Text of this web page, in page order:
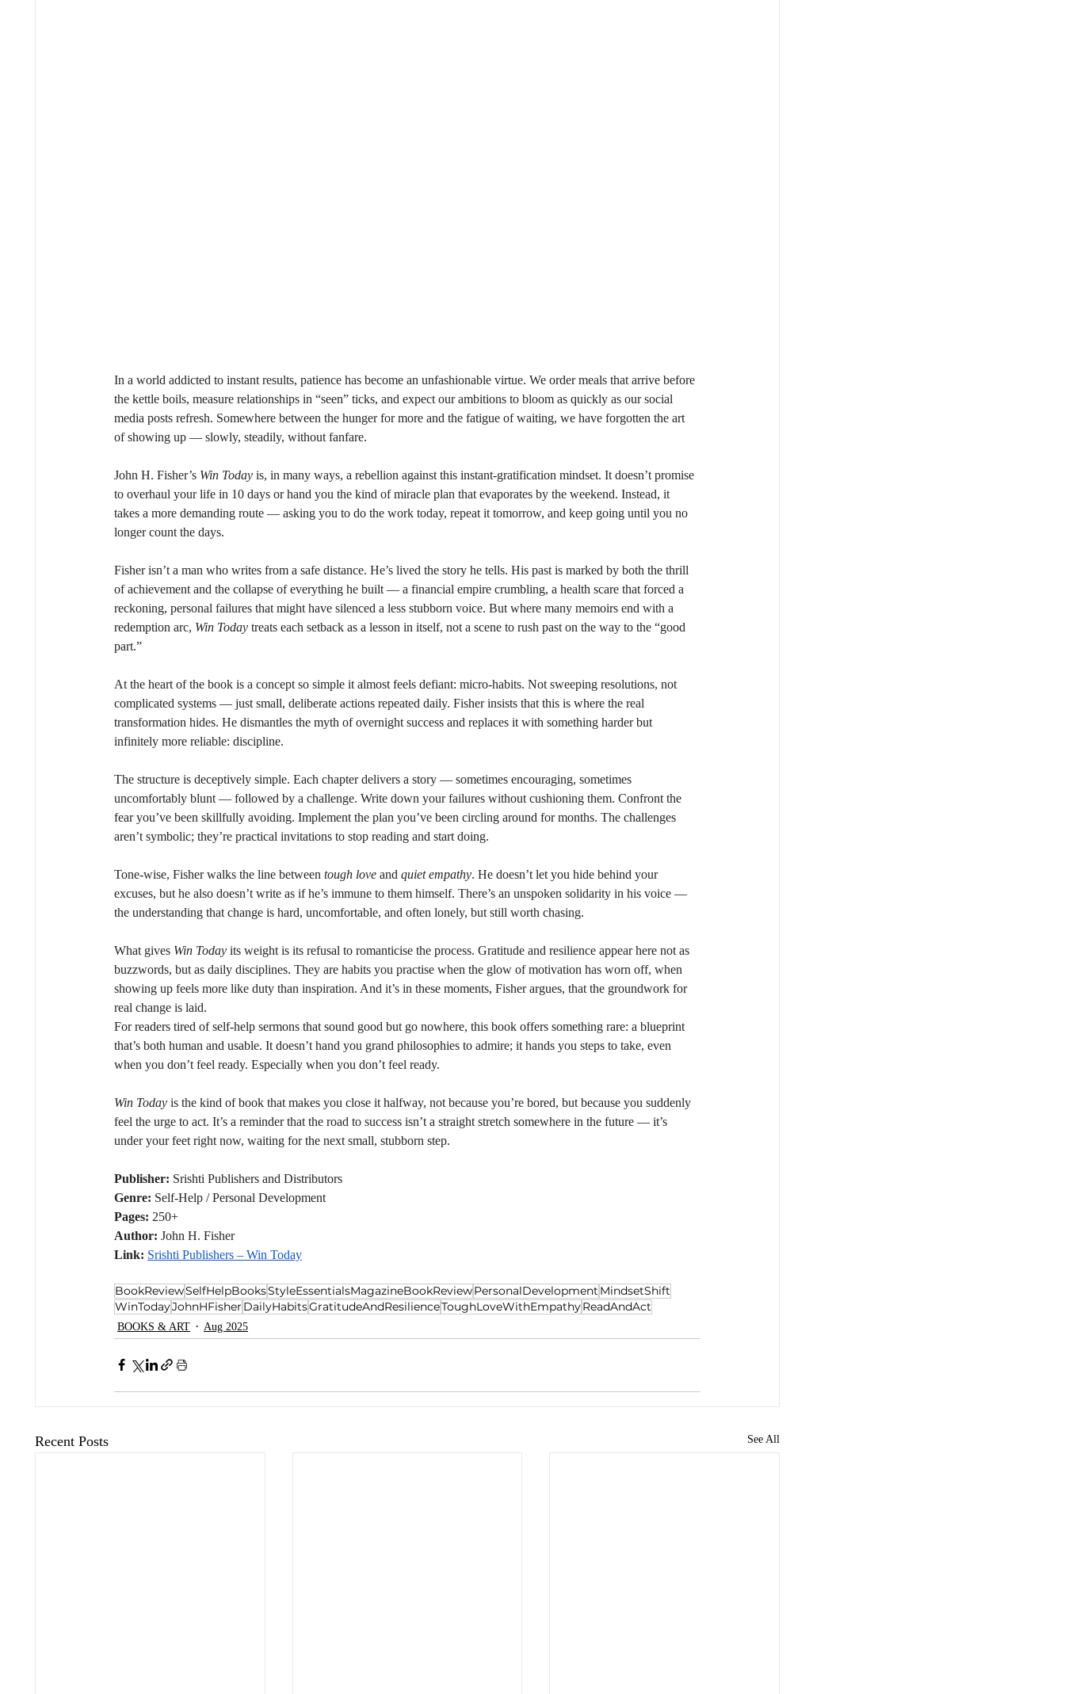
In a world addicted to instant results, patience has become an unfashionable virtue. We order meals that arrive before
the kettle boils, measure relationships in “seen” ticks, and expect our ambitions to bloom as quickly as our social
media posts refresh. Somewhere between the hunger for more and the fatigue of waiting, we have forgotten the art
of showing up — slowly, steadily, without fanfare.
John H. Fisher’s Win Today is, in many ways, a rebellion against this instant-gratification mindset. It doesn’t promise
to overhaul your life in 10 days or hand you the kind of miracle plan that evaporates by the weekend. Instead, it
takes a more demanding route — asking you to do the work today, repeat it tomorrow, and keep going until you no
longer count the days.
Fisher isn’t a man who writes from a safe distance. He’s lived the story he tells. His past is marked by both the thrill
of achievement and the collapse of everything he built — a financial empire crumbling, a health scare that forced a
reckoning, personal failures that might have silenced a less stubborn voice. But where many memoirs end with a
redemption arc, Win Today treats each setback as a lesson in itself, not a scene to rush past on the way to the “good
part.”
At the heart of the book is a concept so simple it almost feels defiant: micro-habits. Not sweeping resolutions, not
complicated systems — just small, deliberate actions repeated daily. Fisher insists that this is where the real
transformation hides. He dismantles the myth of overnight success and replaces it with something harder but
infinitely more reliable: discipline.
The structure is deceptively simple. Each chapter delivers a story — sometimes encouraging, sometimes
uncomfortably blunt — followed by a challenge. Write down your failures without cushioning them. Confront the
fear you’ve been skillfully avoiding. Implement the plan you’ve been circling around for months. The challenges
aren’t symbolic; they’re practical invitations to stop reading and start doing.
Tone-wise, Fisher walks the line between tough love and quiet empathy. He doesn’t let you hide behind your
excuses, but he also doesn’t write as if he’s immune to them himself. There’s an unspoken solidarity in his voice —
the understanding that change is hard, uncomfortable, and often lonely, but still worth chasing.
What gives Win Today its weight is its refusal to romanticise the process. Gratitude and resilience appear here not as
buzzwords, but as daily disciplines. They are habits you practise when the glow of motivation has worn off, when
showing up feels more like duty than inspiration. And it’s in these moments, Fisher argues, that the groundwork for
real change is laid.
For readers tired of self-help sermons that sound good but go nowhere, this book offers something rare: a blueprint
that’s both human and usable. It doesn’t hand you grand philosophies to admire; it hands you steps to take, even
when you don’t feel ready. Especially when you don’t feel ready.
Win Today is the kind of book that makes you close it halfway, not because you’re bored, but because you suddenly
feel the urge to act. It’s a reminder that the road to success isn’t a straight stretch somewhere in the future — it’s
under your feet right now, waiting for the next small, stubborn step.
Publisher: Srishti Publishers and Distributors
Genre: Self-Help / Personal Development
Pages: 250+
Author: John H. Fisher
Link: Srishti Publishers – Win Today
BookReviewSelfHelpBooksStyleEssentialsMagazineBookReviewPersonalDevelopment MindsetShift
WinTodayJohnHFisher DailyHabitsGratitudeAndResilienceToughLoveWithEmpathyReadAndAct
BOOKS & ART Aug 2025
Recent Posts See All